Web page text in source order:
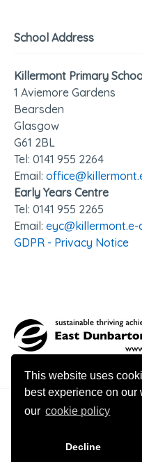
This website uses
best experience on
our cookie policy
Decline
School Address
Killermont Primary
1 Aviemore Gardens
Bearsden
Glasgow
G61 2BL
Tel: 0141 955 2264
Email:
Early Years Centre
Tel: 0141 955 2265
Email:
GDPR - Privacy Notice